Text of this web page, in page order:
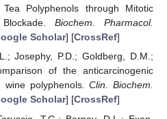
Polyphenols through Mitotic
Blockade.Biochem. Pharmacol.
Scholar] [CrossRef]
Josephy, P.D.; Goldberg, D.M.;
of the anticarcinogenic
wine polyphenols.Clin. Biochem.
Scholar] [CrossRef]